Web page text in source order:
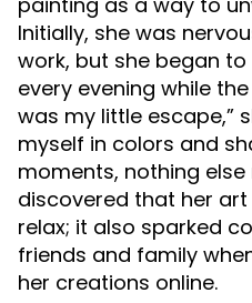
Initially, she was
work, but she began
every evening while
was my little escape,”
myself in colors and
moments, nothing else
discovered that her art
relax; it also sparked
friends and family
her creations online.